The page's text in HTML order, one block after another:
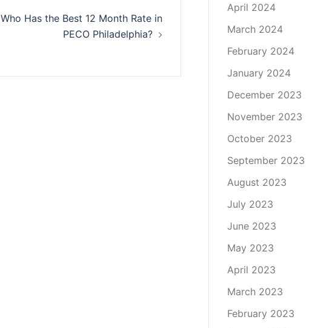
Who Has the Best 12 Month Rate in
PECO Philadelphia?
April 2024
March 2024
February 2024
January 2024
December 2023
November 2023
October 2023
September 2023
August 2023
July 2023
June 2023
May 2023
April 2023
March 2023
February 2023